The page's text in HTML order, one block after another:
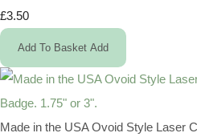
£3.50
Add To Basket Add
Made in the USA Ovoid Style Laser